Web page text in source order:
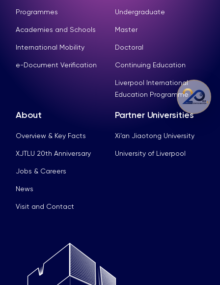
Programmes
Academies and Schools
International Mobility
e-Document Verification
Undergraduate
Master
Doctoral
Continuing Education
Liverpool International
Education Programme
About
Overview & Key Facts
XJTLU 20th Anniversary
Jobs & Careers
News
Visit and Contact
Partner Universities
Xi’an Jiaotong University
University of Liverpool